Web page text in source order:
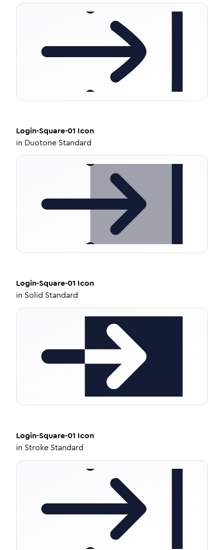
Login-Square-01 Icon
in Duotone Standard
Login-Square-01 Icon
in Solid Standard
Login-Square-01 Icon
in Stroke Standard